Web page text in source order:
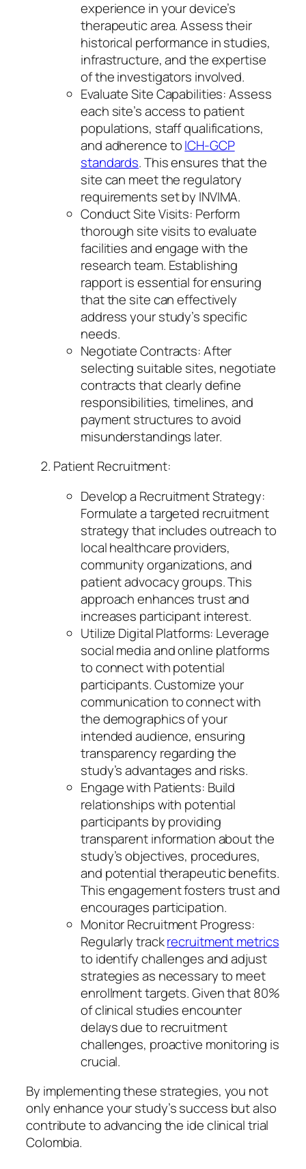
experience in your device’s
therapeutic area. Assess their
historical performance in studies,
infrastructure, and the expertise
of the investigators involved.
Evaluate Site Capabilities: Assess
each site’s access to patient
populations, staff qualifications,
and adherence toICH-GCP
standards. This ensures that the
site can meet the regulatory
requirements set by INVIMA.
Conduct Site Visits: Perform
thorough site visits to evaluate
facilities and engage with the
research team. Establishing
rapport is essential for ensuring
that the site can effectively
address your study’s specific
needs.
Negotiate Contracts: After
selecting suitable sites, negotiate
contracts that clearly define
responsibilities, timelines, and
payment structures to avoid
misunderstandings later.
Patient Recruitment:
Develop a Recruitment Strategy:
Formulate a targeted recruitment
strategy that includes outreach to
local healthcare providers,
community organizations, and
patient advocacy groups. This
approach enhances trust and
increases participant interest.
Utilize Digital Platforms: Leverage
social media and online platforms
to connect with potential
participants. Customize your
communication to connect with
the demographics of your
intended audience, ensuring
transparency regarding the
study’s advantages and risks.
Engage with Patients: Build
relationships with potential
participants by providing
transparent information about the
study’s objectives, procedures,
and potential therapeutic benefits.
This engagement fosters trust and
encourages participation.
Monitor Recruitment Progress:
Regularly trackrecruitment metrics
to identify challenges and adjust
strategies as necessary to meet
enrollment targets. Given that 80%
of clinical studies encounter
delays due to recruitment
challenges, proactive monitoring is
crucial.
By implementing these strategies, you not
only enhance your study’s success but also
contribute to advancing the ide clinical trial
Colombia.